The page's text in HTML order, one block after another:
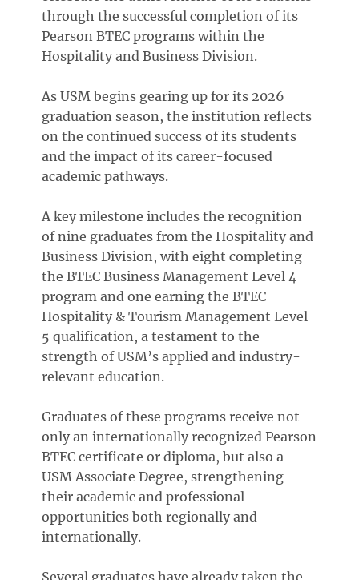
through the successful completion of its
Pearson BTEC programs within the
Hospitality and Business Division.
As USM begins gearing up for its 2026
graduation season, the institution reflects
on the continued success of its students
and the impact of its career-focused
academic pathways.
A key milestone includes the recognition
of nine graduates from the Hospitality and
Business Division, with eight completing
the BTEC Business Management Level 4
program and one earning the BTEC
Hospitality & Tourism Management Level
5 qualification, a testament to the
strength of USM’s applied and industry-
relevant education.
Graduates of these programs receive not
only an internationally recognized Pearson
BTEC certificate or diploma, but also a
USM Associate Degree, strengthening
their academic and professional
opportunities both regionally and
internationally.